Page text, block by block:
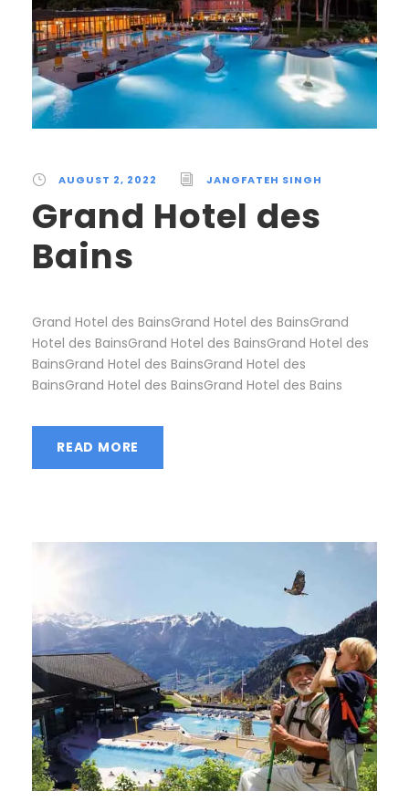
AUGUST 2, 2022 JANGFATEH SINGH
Grand Hotel des
Bains
Grand Hotel des BainsGrand Hotel des BainsGrand
Hotel des BainsGrand Hotel des BainsGrand Hotel des
BainsGrand Hotel des BainsGrand Hotel des
BainsGrand Hotel des BainsGrand Hotel des Bains
READ MORE